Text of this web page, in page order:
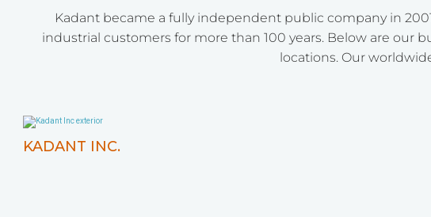
Kadant became a fully independent public company in
industrial customers for more than 100 years. Below are our
locations. Our
KADANT INC.